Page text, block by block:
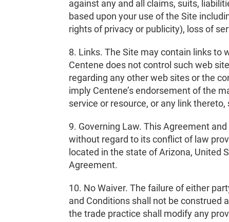
against any and all claims, suits,
based upon your use of the Site
rights of privacy or publicity), loss of
8. Links. The Site may contain links to
Centene does not control such web
regarding any other web sites or the
imply Centene’s endorsement of the
service or resource, or any link
9. Governing Law. This Agreement
without regard to its conflict of law
located in the state of Arizona, United
Agreement.
10. No Waiver. The failure of either
and Conditions shall not be construed
the trade practice shall modify any